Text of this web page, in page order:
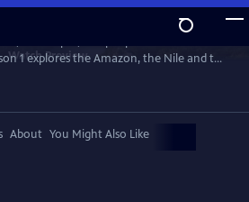
WatchPreview
1 explores the Amazon, the Nile and the
down three of Earth's great rivers: the
Yukon.
About You Might Also Like